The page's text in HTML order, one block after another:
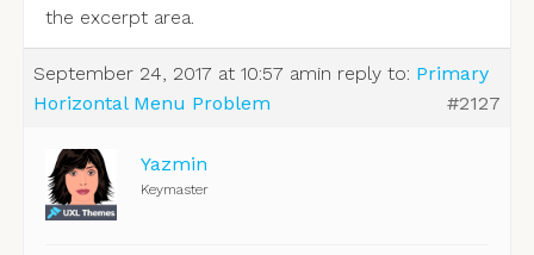
the excerpt area.
September 24, 2017 at 10:57 amin reply to: Primary
Horizontal Menu Problem
#2127
Yazmin
Keymaster